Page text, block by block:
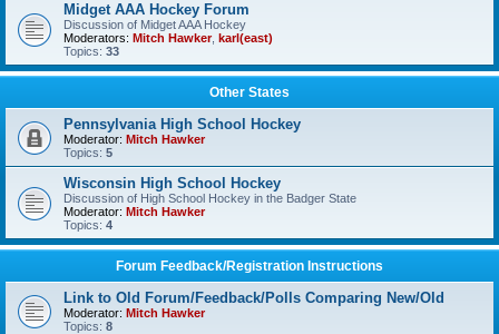
Midget AAA Hockey Forum
Discussion of Midget AAA Hockey
Moderators: Mitch Hawker, karl(east)
Topics: 33
Other States
Pennsylvania High School Hockey
Moderator: Mitch Hawker
Topics: 5
Wisconsin High School Hockey
Discussion of High School Hockey in the Badger State
Moderator: Mitch Hawker
Topics: 4
Forum Feedback/Registration Instructions
Link to Old Forum/Feedback/Polls Comparing New/Old
Moderator: Mitch Hawker
Topics: 8